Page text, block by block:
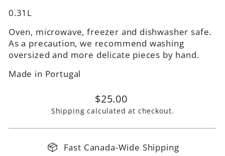
0.31L
Oven, microwave, freezer and dishwasher safe.
As a precaution, we recommend washing
oversized and more delicate pieces by hand.
Made in Portugal
Regular
price
$25.00
Shipping calculated at checkout.
Fast Canada-Wide Shipping